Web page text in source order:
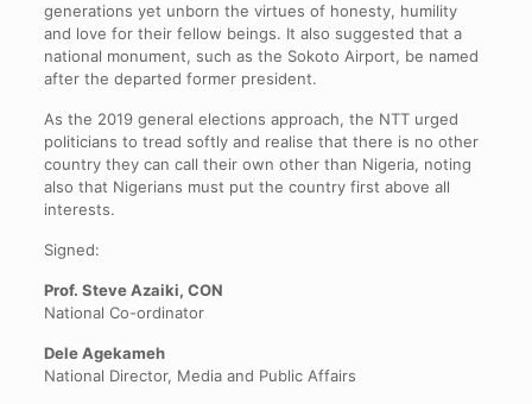
generations yet unborn the virtues of honesty, humility
and love for their fellow beings. It also suggested that a
national monument, such as the Sokoto Airport, be named
after the departed former president.
As the 2019 general elections approach, the NTT urged
politicians to tread softly and realise that there is no other
country they can call their own other than Nigeria, noting
also that Nigerians must put the country first above all
interests.
Signed:
Prof. Steve Azaiki, CON
National Co-ordinator
Dele Agekameh
National Director, Media and Public Affairs